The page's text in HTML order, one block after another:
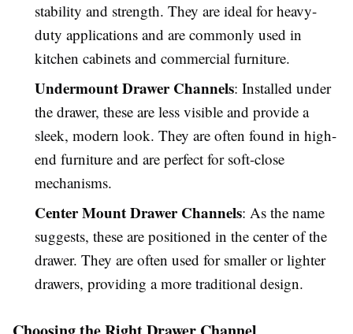
stability and strength. They are ideal for heavy-
duty applications and are commonly used in
kitchen cabinets and commercial furniture.
Undermount Drawer Channels: Installed under
the drawer, these are less visible and provide a
sleek, modern look. They are often found in high-
end furniture and are perfect for soft-close
mechanisms.
Center Mount Drawer Channels: As the name
suggests, these are positioned in the center of the
drawer. They are often used for smaller or lighter
drawers, providing a more traditional design.